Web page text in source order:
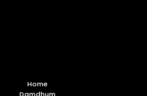
Home